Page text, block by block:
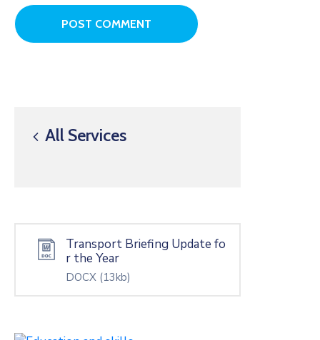
All Services
Transport Briefing Update fo
r the Year
DOCX (13kb)